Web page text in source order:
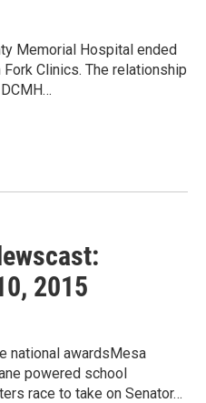
Memorial Hospital ended
Clinics. The relationship
2015
national awardsMesa
powered school
race to take on Senator…